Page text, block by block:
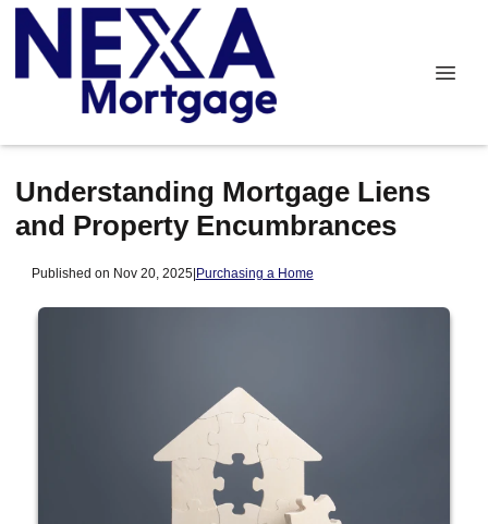
Understanding Mortgage Liens
and Property Encumbrances
Published on Nov 20, 2025|Purchasing a Home